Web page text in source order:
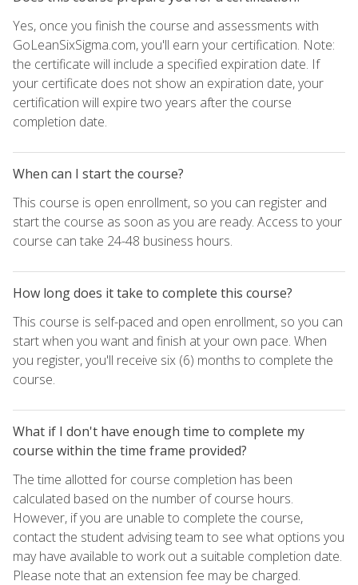
Yes, once you finish the course and assessments with
GoLeanSixSigma.com, you'll earn your certification. Note:
the certificate will include a specified expiration date. If
your certificate does not show an expiration date, your
certification will expire two years after the course
completion date.
When can I start the course?
This course is open enrollment, so you can register and
start the course as soon as you are ready. Access to your
course can take 24-48 business hours.
How long does it take to complete this course?
This course is self-paced and open enrollment, so you can
start when you want and finish at your own pace. When
you register, you'll receive six (6) months to complete the
course.
What if I don't have enough time to complete my
course within the time frame provided?
The time allotted for course completion has been
calculated based on the number of course hours.
However, if you are unable to complete the course,
contact the student advising team to see what options you
may have available to work out a suitable completion date.
Please note that an extension fee may be charged.